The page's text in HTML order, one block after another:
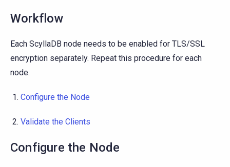
Workflow
Each ScyllaDB node needs to be enabled for TLS/SSL
encryption separately. Repeat this procedure for each
node.
Configure the Node
Validate the Clients
Configure the Node